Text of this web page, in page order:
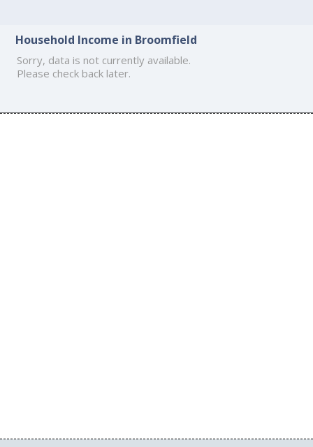
Household Income in Broomfield
Sorry, data is not currently available.
Please check back later.